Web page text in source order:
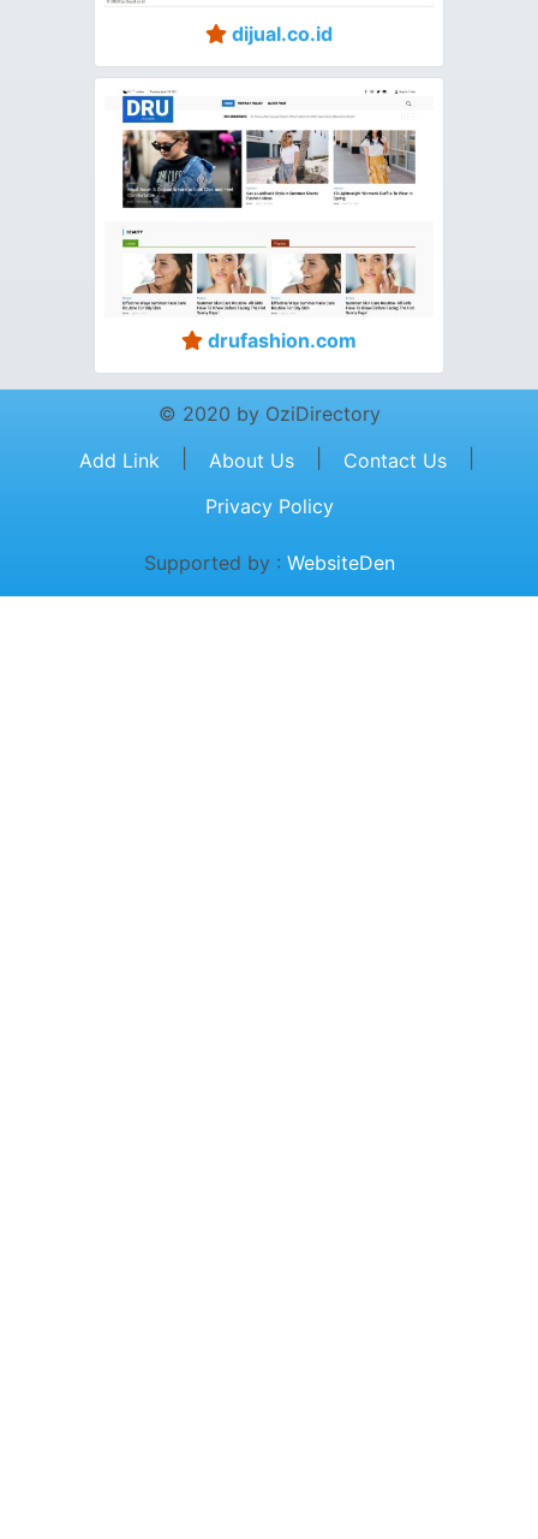
dijual.co.id
drufashion.com
© 2020 by OziDirectory
Add Link
About Us Contact Us
Privacy Policy
Supported by : WebsiteDen